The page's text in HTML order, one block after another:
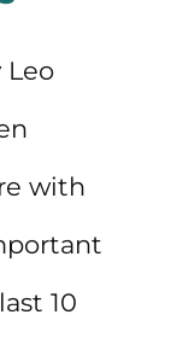
Leo
with
10